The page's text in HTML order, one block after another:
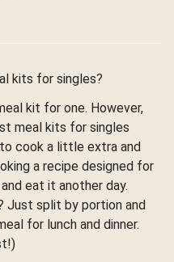
kits for singles?
kit for one. However,
meal kits for singles
cook a little extra and
a recipe designed for
eat it another day.
Just split by portion and
for lunch and dinner.